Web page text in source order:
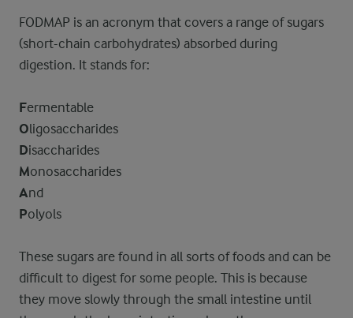
FODMAP is an acronym that covers a range of sugars
(short-chain carbohydrates) absorbed during
digestion. It stands for:
Fermentable
Oligosaccharides
Disaccharides
Monosaccharides
And
Polyols
These sugars are found in all sorts of foods and can be
difficult to digest for some people. This is because
they move slowly through the small intestine until